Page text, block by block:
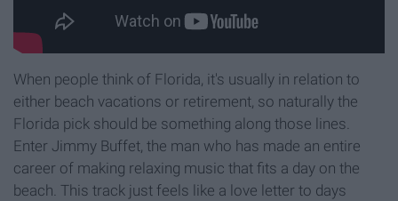
When people think of Florida, it's usually in relation to
either beach vacations or retirement, so naturally the
Florida pick should be something along those lines.
Enter Jimmy Buffet, the man who has made an entire
career of making relaxing music that fits a day on the
beach. This track just feels like a love letter to days